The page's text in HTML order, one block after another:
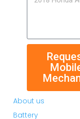
About us
Battery